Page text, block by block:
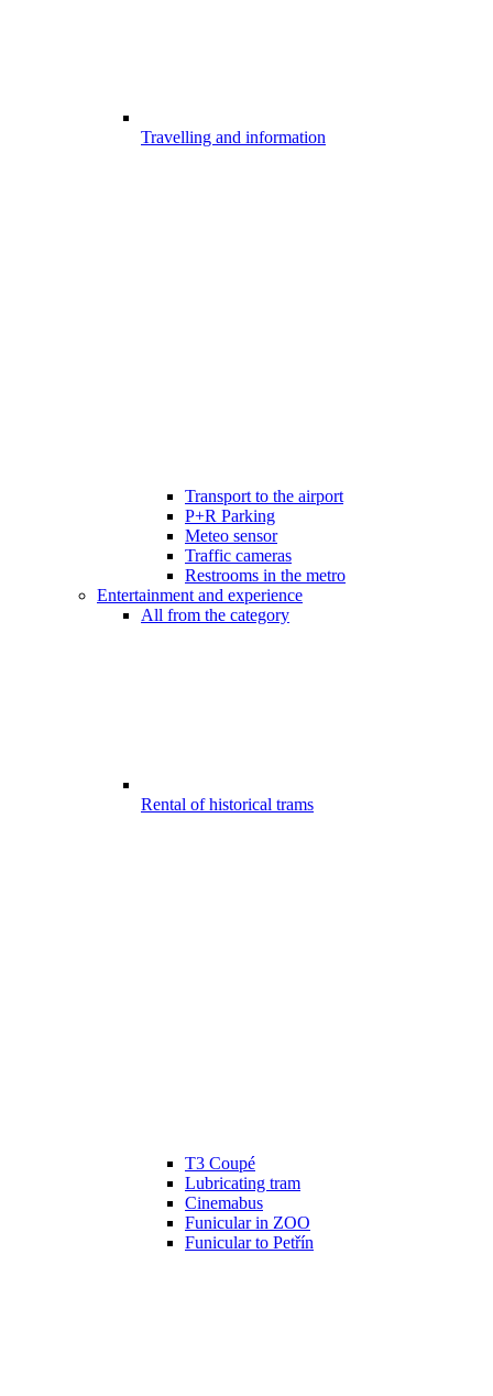
Travelling and information
Transport to the airport
P+R Parking
Meteo sensor
Traffic cameras
Restrooms in the metro
Entertainment and experience
All from the category
Rental of historical trams
T3 Coupé
Lubricating tram
Cinemabus
Funicular in ZOO
Funicular to Petřín